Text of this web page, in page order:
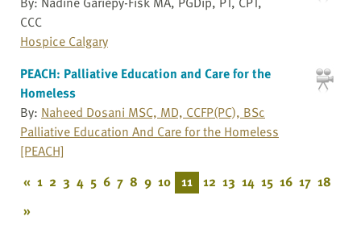
CCC
Hospice Calgary
PEACH: Palliative Education and Care for the
Homeless
By: Naheed Dosani MSC, MD, CCFP(PC), BSc
Palliative Education And Care for the Homeless
[PEACH]
« 1 2 3 4 5 6 7 8 9 10 11 12 13 14 15 16 17 18
»